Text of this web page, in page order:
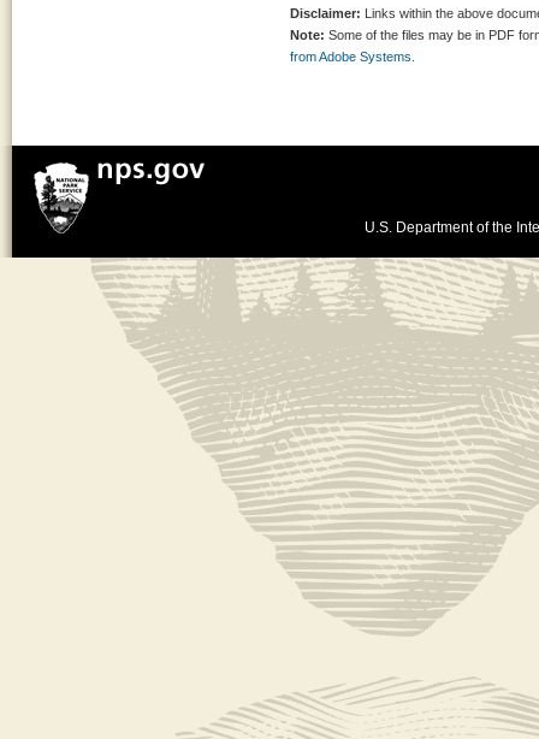
Disclaimer: Links within the above
Note: Some of the files may be in PDF
from Adobe Systems.
U.S. Department of the